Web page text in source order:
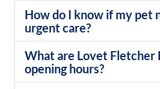
How do I know if my pet
urgent care?
What are Lovet Fletcher
opening hours?